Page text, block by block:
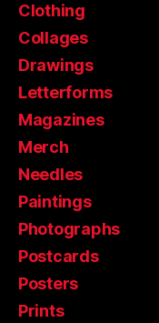
Clothing
Collages
Drawings
Letterforms
Magazines
Merch
Needles
Paintings
Photographs
Postcards
Posters
Prints